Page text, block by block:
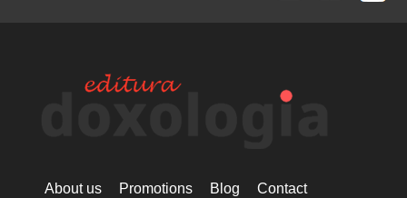
About us Promotions Blog Contact